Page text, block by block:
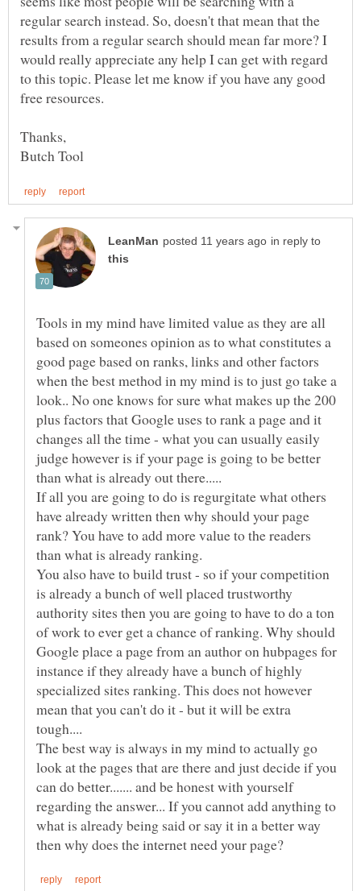
regular search instead. So, doesn't that mean that the
results from a regular search should mean far more? I
would really appreciate any help I can get with regard
to this topic. Please let me know if you have any good
free resources.
in reply to
Tools in my mind have limited value as they are all
based on someones opinion as to what constitutes a
good page based on ranks, links and other factors
when the best method in my mind is to just go take a
look.. No one knows for sure what makes up the 200
plus factors that Google uses to rank a page and it
changes all the time - what you can usually easily
judge however is if your page is going to be better
If all you are going to do is regurgitate what others
have already written then why should your page
rank? You have to add more value to the readers
than what is already ranking.
You also have to build trust - so if your competition
is already a bunch of well placed trustworthy
authority sites then you are going to have to do a ton
of work to ever get a chance of ranking. Why should
Google place a page from an author on hubpages for
instance if they already have a bunch of highly
specialized sites ranking. This does not however
mean that you can't do it - but it will be extra
The best way is always in my mind to actually go
look at the pages that are there and just decide if you
can do better....... and be honest with yourself
regarding the answer... If you cannot add anything to
what is already being said or say it in a better way